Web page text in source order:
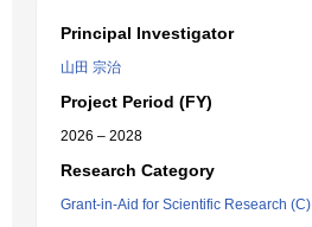
Principal Investigator
山田 宗治
Project Period (FY)
2026 – 2028
Research Category
Grant-in-Aid for Scientific Research (C)